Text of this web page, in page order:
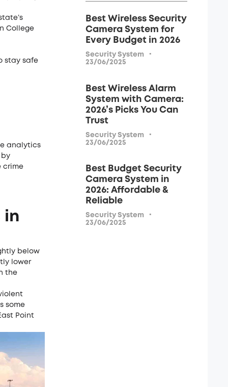
College
stay safe
analytics
by
crime
in
below
lower
the
some
Point
Best Wireless Security
Camera System for
Every Budget in 2026
Security System ·
23/06/2025
Best Wireless Alarm
System with Camera:
2026’s Picks You Can
Trust
Security System ·
23/06/2025
Best Budget Security
Camera System in
2026: Affordable &
Reliable
Security System ·
23/06/2025